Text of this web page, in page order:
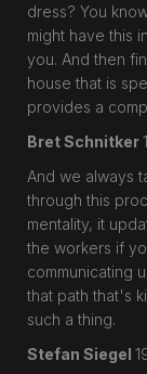
dress? You
might have this
you. And then
house that is
provides a
Bret Schnitker
And we always
through this
mentality, it
the workers if
communicating
that path that's
such a thing.
Stefan Siegel